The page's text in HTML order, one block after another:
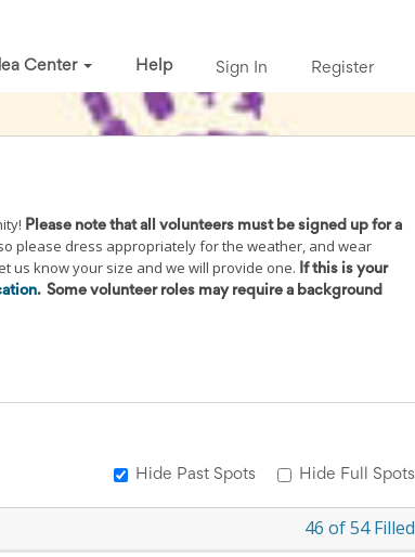
Center Help Sign In Register
Please note that all volunteers must be signed up for a
please dress appropriately for the weather, and wear
us know your size and we will provide one. If this is your
. Some volunteer roles may require a background
Hide Past Spots Hide Full Spots
46 of54Filled